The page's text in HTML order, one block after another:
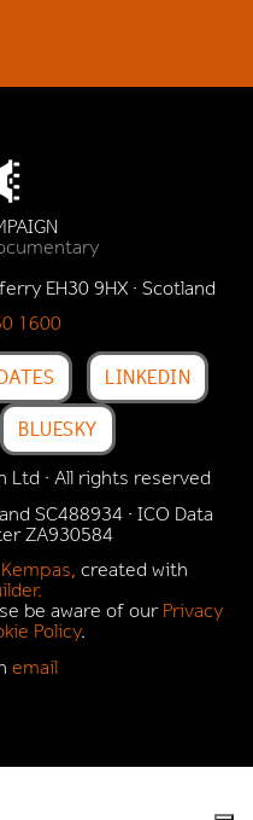
EH30 9HX · Scotland
1600
LINKEDIN
BLUESKY
Ltd · All rights reserved
SC488934 · ICO Data
ZA930584
created with
be aware of our Privacy
Policy.
email